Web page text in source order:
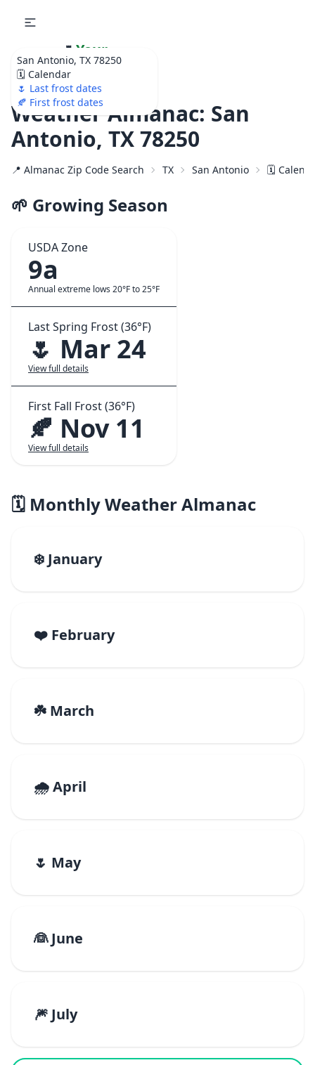
San Antonio, TX 78250
🗓️ Calendar
🌷 Last frost dates
🍂 First frost dates
🌷 Your
Ultimate Garden
Calendar!
Weather Almanac: San
Antonio, TX 78250
📍 Almanac Zip Code Search TX San Antonio 🗓️
🌱 Growing Season
USDA Zone
9a
Annual extreme lows 20°F to 25°F
Last Spring Frost (36°F)
🌷 Mar 24
View full details
First Fall Frost (36°F)
🍂 Nov 11
View full details
🗓️ Monthly Weather Almanac
❄️ January
❤️ February
☘️ March
🌧️ April
🌷 May
👰 June
🎆 July